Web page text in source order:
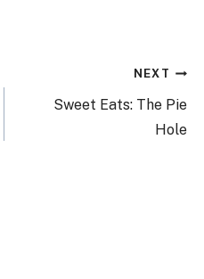
NEXT
Sweet Eats: The Pie
Hole